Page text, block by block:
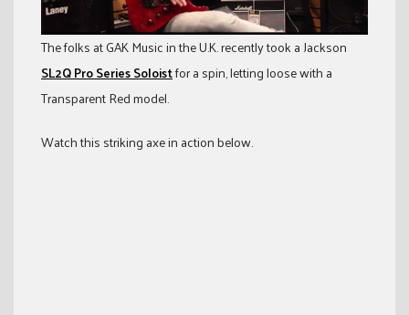
The folks at GAK Music in the U.K. recently took a Jackson
SL2Q Pro Series Soloistfor a spin, letting loose with a
Transparent Red model.
Watch this striking axe in action below.